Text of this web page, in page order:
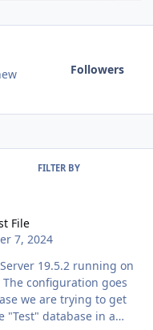
Followers
FILTER BY
File
7, 2024
19.5.2 running on
we are trying to get